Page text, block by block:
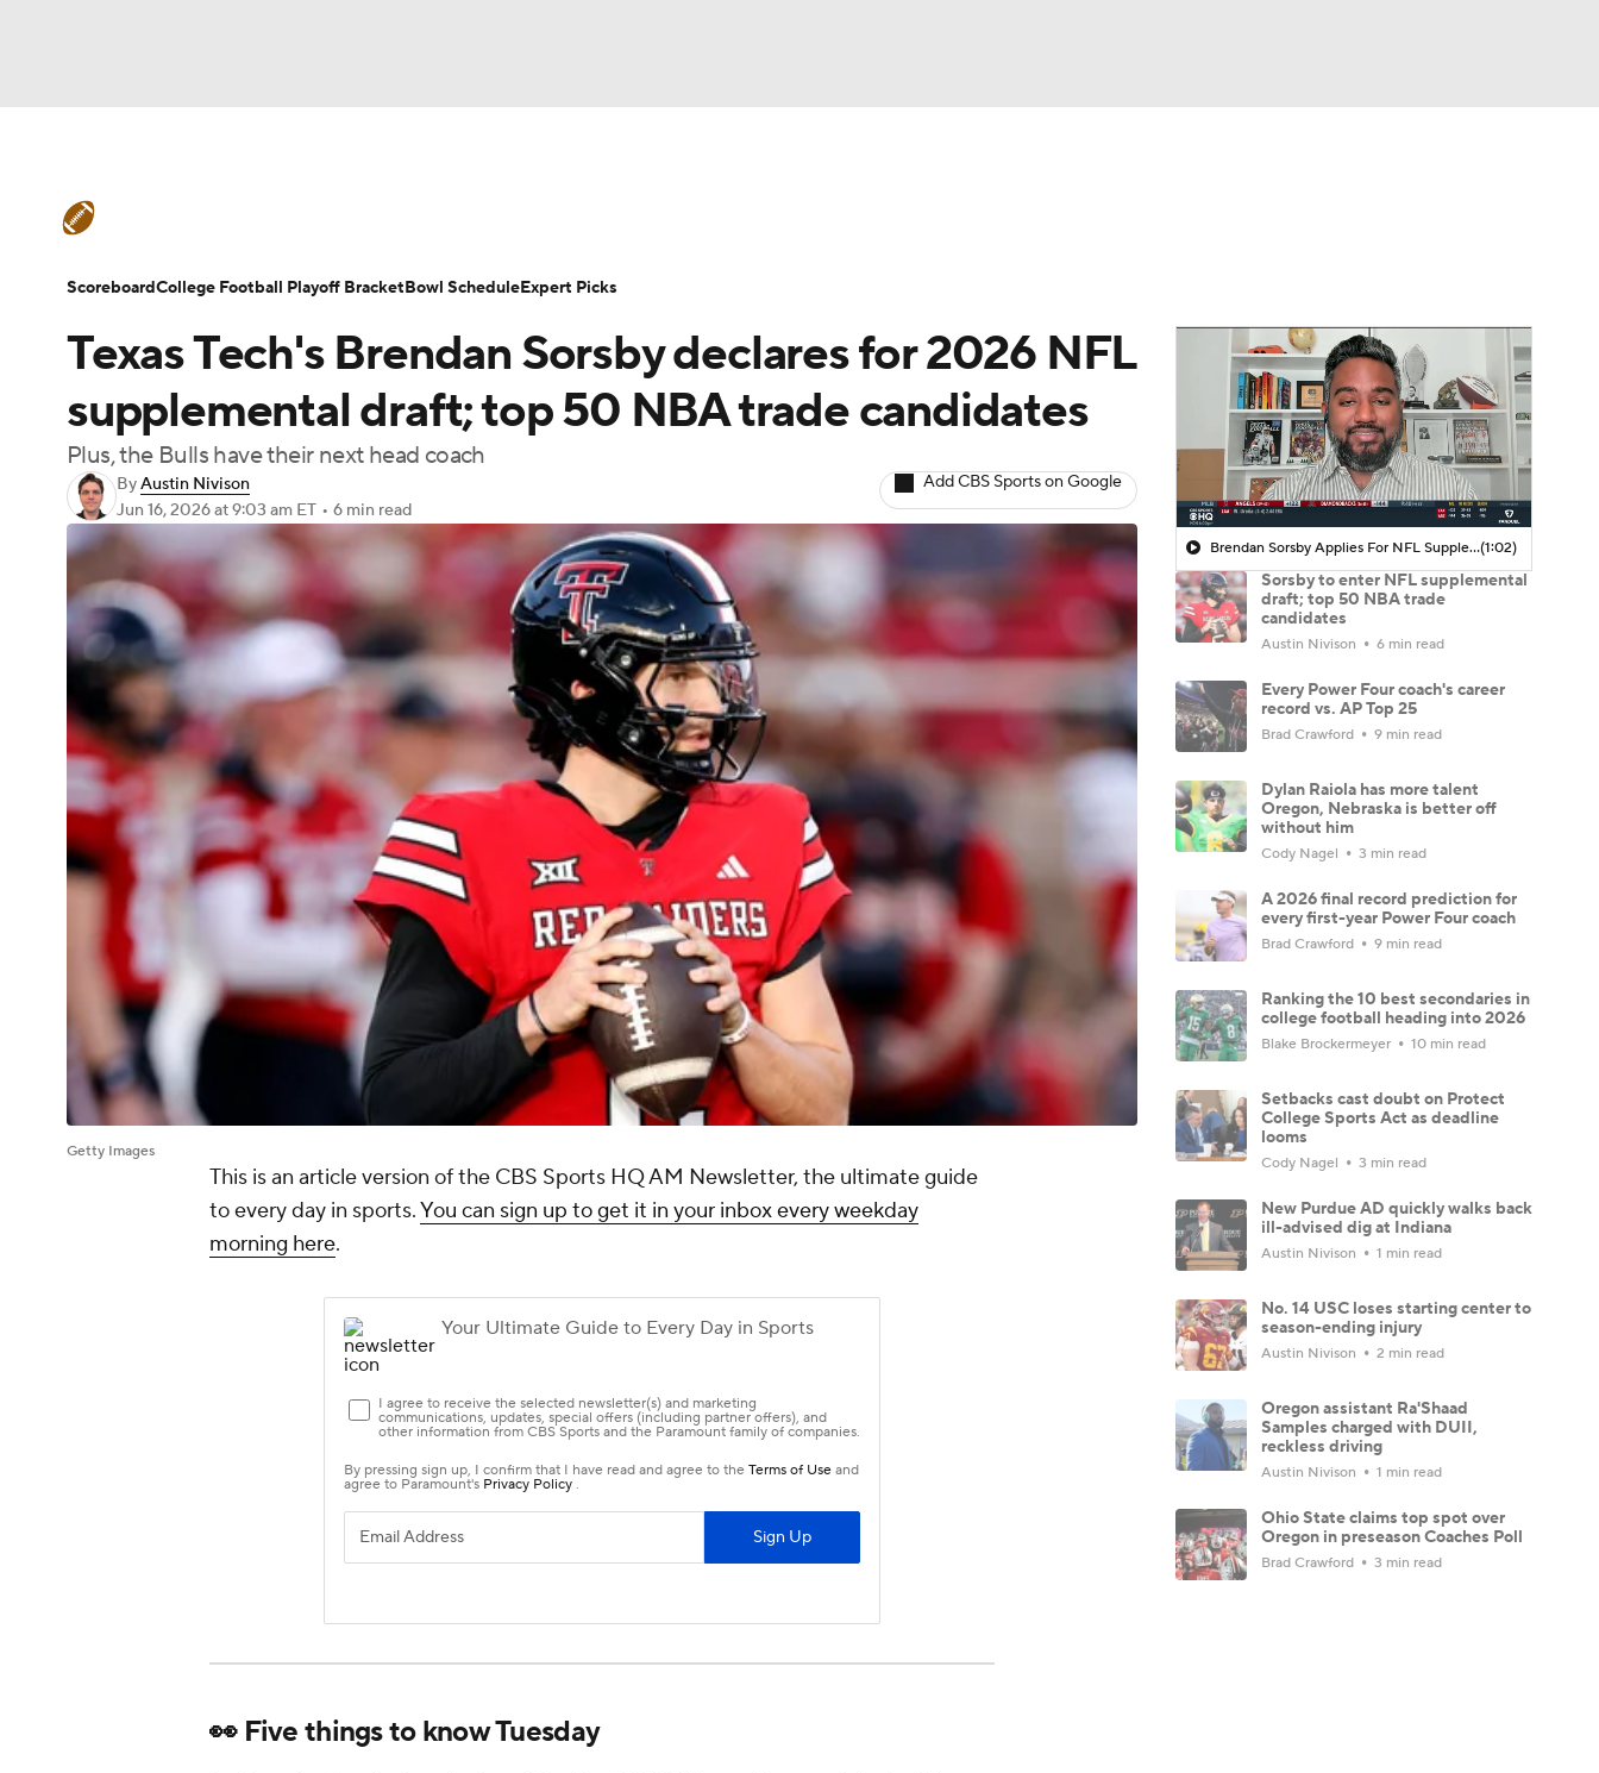
Champions League WWE Boxing NASCAR
Podcasts Prediction Shop PBR
3ICE Play Golf
Teams Stats Watch CFB Live Signing Day Transfer Portal
College Football Betting Players College Shop StubHub
Texas Tech's Brendan Sorsby declares for 2026 NFL
supplemental draft; top 50 NBA trade candidates
Plus, the Bulls have their next head coach
ByAustin Nivison
Jun 16, 2026at 9:03 am ET • 6 min read
Add CBS Sports on Google
Getty Images
This is an article version of the CBS Sports HQ AM Newsletter, the ultimate guide
to every day in sports.You can sign up to get it in your inbox every weekday
morning here.
👀 Five things to know Tuesday
Brendan Sorsby Applies For NFL Supplemental Draft(1:02)
Sorsby to enter NFL supplemental
draft; top 50 NBA trade
candidates
Austin Nivison 6 min read
Every Power Four coach's career
record vs. AP Top 25
Brad Crawford 9 min read
Dylan Raiola has more talent
Oregon, Nebraska is better off
without him
Cody Nagel 3 min read
A 2026 final record prediction for
every first-year Power Four coach
Brad Crawford 9 min read
Ranking the 10 best secondaries in
college football heading into 2026
Blake Brockermeyer 10 min read
Setbacks cast doubt on Protect
College Sports Act as deadline
looms
Cody Nagel 3 min read
New Purdue AD quickly walks back
ill-advised dig at Indiana
Austin Nivison 1 min read
No. 14 USC loses starting center to
season-ending injury
Austin Nivison 2 min read
Oregon assistant Ra'Shaad
Samples charged with DUII,
reckless driving
Austin Nivison 1 min read
Ohio State claims top spot over
Oregon in preseason Coaches Poll
Brad Crawford 3 min read
ScoreboardCollege Football Playoff BracketBowl ScheduleExpert Picks